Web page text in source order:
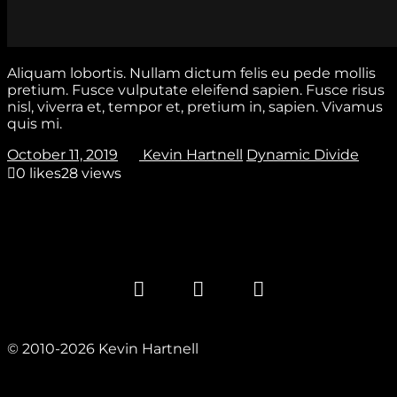
Aliquam lobortis. Nullam dictum felis eu pede mollis
pretium. Fusce vulputate eleifend sapien. Fusce risus
nisl, viverra et, tempor et, pretium in, sapien. Vivamus
quis mi.
October 11, 2019
Kevin Hartnell
Dynamic Divide
0 likes28 views
© 2010-2026 Kevin Hartnell